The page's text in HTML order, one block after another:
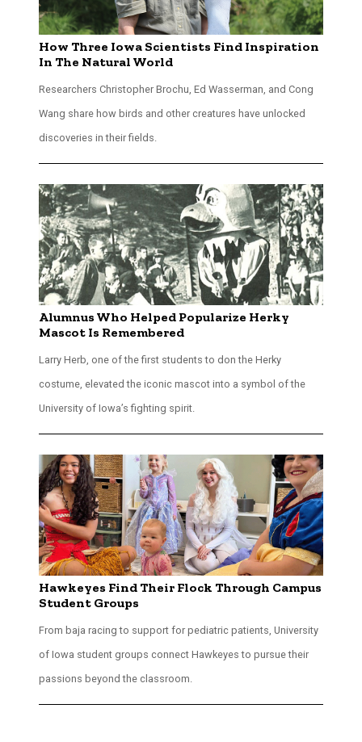
How Three Iowa Scientists Find Inspiration
In The Natural World
Researchers Christopher Brochu, Ed Wasserman, and Cong
Wang share how birds and other creatures have unlocked
discoveries in their fields.
Alumnus Who Helped Popularize Herky
Mascot Is Remembered
Larry Herb, one of the first students to don the Herky
costume, elevated the iconic mascot into a symbol of the
University of Iowa’s fighting spirit.
Hawkeyes Find Their Flock Through Campus
Student Groups
From baja racing to support for pediatric patients, University
of Iowa student groups connect Hawkeyes to pursue their
passions beyond the classroom.